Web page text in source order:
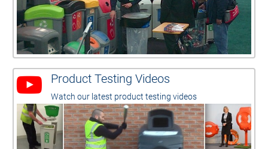
Product Testing Videos
Watch our latest product testing videos